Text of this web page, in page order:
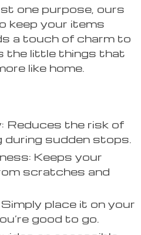
one purpose, ours
keep your items
a touch of charm to
the little things that
like home.
Reduces the risk of
during sudden stops.
Keeps your
scratches and
place it on your
good to go.